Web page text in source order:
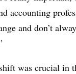
accounting
and don’t
was crucial in